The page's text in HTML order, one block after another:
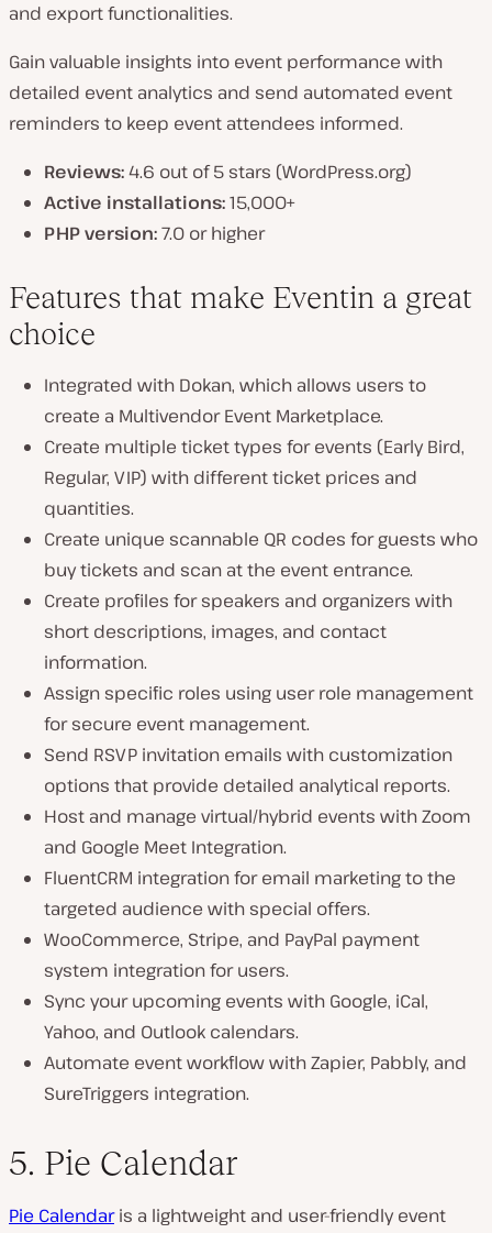
and export functionalities.
Gain valuable insights into event performance with
detailed event analytics and send automated event
reminders to keep event attendees informed.
Reviews:4.6 out of 5 stars (WordPress.org)
Active installations:15,000+
PHP version:7.0 or higher
Features that make Eventin a great
choice
Integrated with Dokan, which allows users to
create a Multivendor Event Marketplace.
Create multiple ticket types for events (Early Bird,
Regular, VIP) with different ticket prices and
quantities.
Create unique scannable QR codes for guests who
buy tickets and scan at the event entrance.
Create profiles for speakers and organizers with
short descriptions, images, and contact
information.
Assign specific roles using user role management
for secure event management.
Send RSVP invitation emails with customization
options that provide detailed analytical reports.
Host and manage virtual/hybrid events with Zoom
and Google Meet Integration.
FluentCRM integration for email marketing to the
targeted audience with special offers.
WooCommerce, Stripe, and PayPal payment
system integration for users.
Sync your upcoming events with Google, iCal,
Yahoo, and Outlook calendars.
Automate event workflow with Zapier, Pabbly, and
SureTriggers integration.
5. Pie Calendar
Pie Calendaris a lightweight and user-friendly event